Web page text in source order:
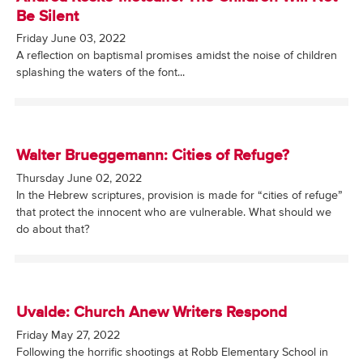
Be Silent
Friday June 03, 2022
A reflection on baptismal promises amidst the noise of children
splashing the waters of the font...
Walter Brueggemann: Cities of Refuge?
Thursday June 02, 2022
In the Hebrew scriptures, provision is made for “cities of refuge”
that protect the innocent who are vulnerable. What should we
do about that?
Uvalde: Church Anew Writers Respond
Friday May 27, 2022
Following the horrific shootings at Robb Elementary School in